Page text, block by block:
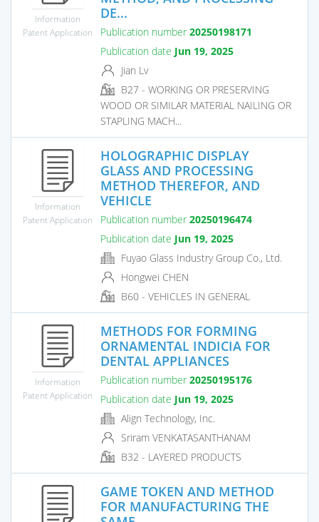
Information
Patent Application
DE...
Publication number 20250198171
Publication date Jun 19, 2025
Jian Lv
B27 - WORKING OR PRESERVING
WOOD OR SIMILAR MATERIAL NAILING OR
STAPLING MACH...
Information
Patent Application
HOLOGRAPHIC DISPLAY
GLASS AND PROCESSING
METHOD THEREFOR, AND
VEHICLE
Publication number 20250196474
Publication date Jun 19, 2025
Fuyao Glass Industry Group Co., Ltd.
Hongwei CHEN
B60 - VEHICLES IN GENERAL
Information
Patent Application
METHODS FOR FORMING
ORNAMENTAL INDICIA FOR
DENTAL APPLIANCES
Publication number 20250195176
Publication date Jun 19, 2025
Align Technology, Inc.
Sriram VENKATASANTHANAM
B32 - LAYERED PRODUCTS
GAME TOKEN AND METHOD
FOR MANUFACTURING THE